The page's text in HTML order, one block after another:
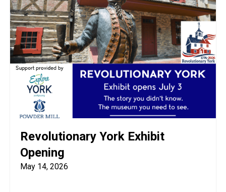
Revolutionary York Exhibit
Opening
May 14, 2026